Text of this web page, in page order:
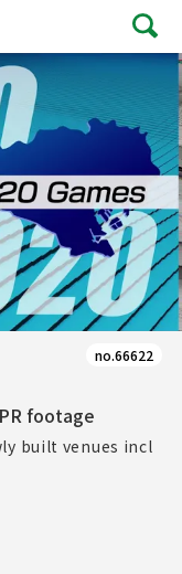
no.66622
footage
built venues incl